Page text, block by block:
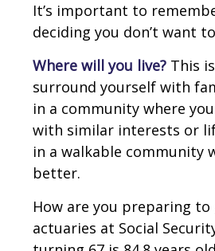
It’s important to
deciding you don’t want
Where will you live? This
surround yourself with
in a community where
with similar interests or
in a walkable community
better.
How are you preparing
actuaries at Social